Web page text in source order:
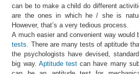
can be to make a child do different
are the ones in which he / she is
However, that’s a very tedious process.
A much easier and convenient way would
tests. There are many tests of aptitude
the psychologists have devised,
big way. Aptitude test can have many
S
e
a
r
c
h